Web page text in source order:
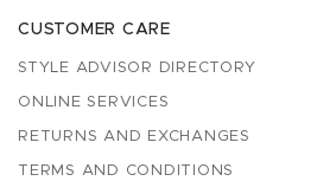
CUSTOMER CARE
STYLE ADVISOR DIRECTORY
ONLINE SERVICES
RETURNS AND EXCHANGES
TERMS AND CONDITIONS